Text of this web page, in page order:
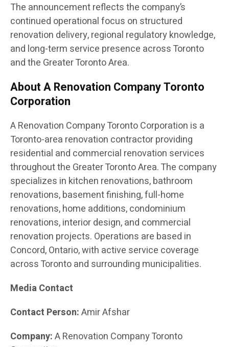
The announcement reflects the company’s
continued operational focus on structured
renovation delivery, regional regulatory knowledge,
and long-term service presence across Toronto
and the Greater Toronto Area.
About A Renovation Company Toronto
Corporation
A Renovation Company Toronto Corporation is a
Toronto-area renovation contractor providing
residential and commercial renovation services
throughout the Greater Toronto Area. The company
specializes in kitchen renovations, bathroom
renovations, basement finishing, full-home
renovations, home additions, condominium
renovations, interior design, and commercial
renovation projects. Operations are based in
Concord, Ontario, with active service coverage
across Toronto and surrounding municipalities.
Media Contact
Contact Person:Amir Afshar
Company:A Renovation Company Toronto